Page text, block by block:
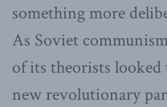
something more
As Soviet
of its theorists
new revolutionary